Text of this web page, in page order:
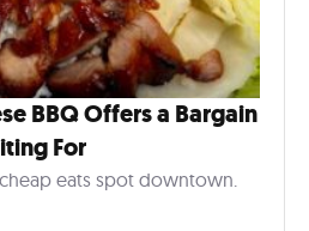
BBQ Offers a Bargain
For
eats spot downtown.